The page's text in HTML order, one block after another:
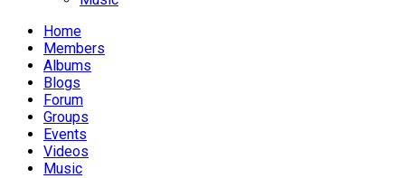
Home
Members
Albums
Blogs
Forum
Groups
Events
Videos
Music